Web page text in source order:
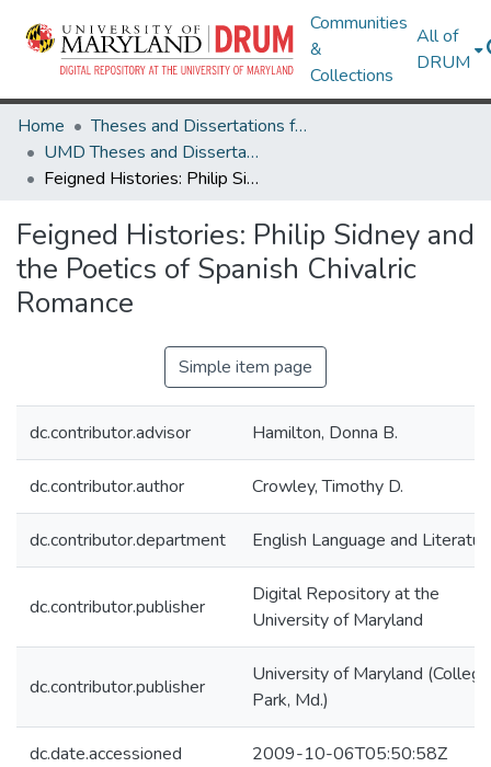
Communities
&
Collections
All of
DRUM
Home
Theses and Dissertations from UMD
UMD Theses and Dissertations
Feigned Histories: Philip Sidney and the Poetics of Spanish Chivalric Romance
Feigned Histories: Philip Sidney and
the Poetics of Spanish Chivalric
Romance
Simple item page
dc.contributor.advisor Hamilton, Donna B.
dc.contributor.author Crowley, Timothy D.
dc.contributor.department English Language and
dc.contributor.publisher
Digital Repository at the
University of Maryland
dc.contributor.publisher
University of Maryland (College
Park, Md.)
dc.date.accessioned 2009-10-06T05:50:58Z